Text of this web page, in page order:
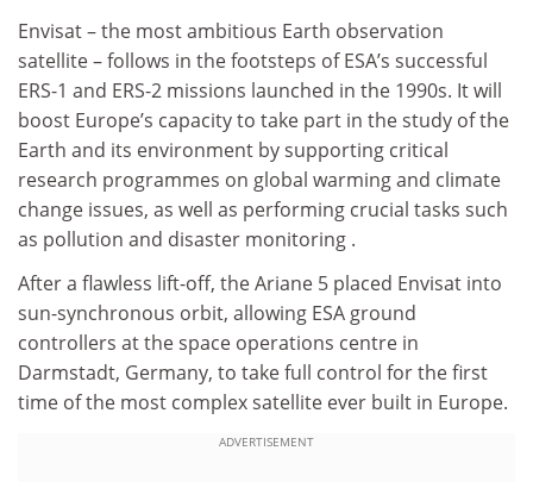
Envisat – the most ambitious Earth observation
satellite – follows in the footsteps of ESA’s successful
ERS-1 and ERS-2 missions launched in the 1990s. It will
boost Europe’s capacity to take part in the study of the
Earth and its environment by supporting critical
research programmes on global warming and climate
change issues, as well as performing crucial tasks such
as pollution and disaster monitoring .
After a flawless lift-off, the Ariane 5 placed Envisat into
sun-synchronous orbit, allowing ESA ground
controllers at the space operations centre in
Darmstadt, Germany, to take full control for the first
time of the most complex satellite ever built in Europe.
ADVERTISEMENT